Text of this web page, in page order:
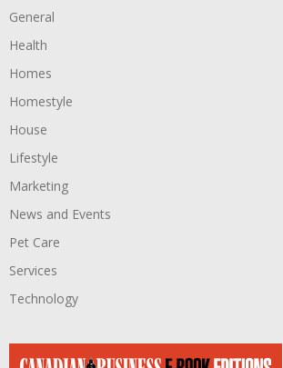
General
Health
Homes
Homestyle
House
Lifestyle
Marketing
News and Events
Pet Care
Services
Technology